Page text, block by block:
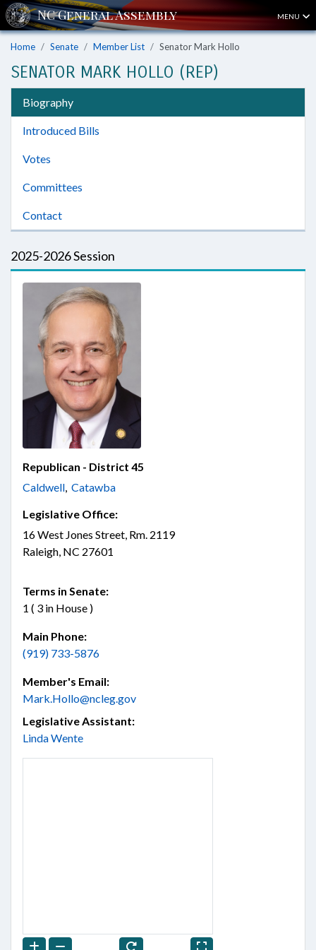
MENU
Home Senate Member List Senator Mark Hollo
SENATOR MARK HOLLO (REP)
Biography
Introduced Bills
Votes
Committees
Contact
2025-2026 Session
Republican - District 45
Caldwell, Catawba
Legislative Office:
16 West Jones Street, Rm. 2119
Raleigh, NC 27601
Terms in Senate:
1 ( 3 in House )
Main Phone:
(919) 733-5876
Member's Email:
Mark.Hollo@ncleg.gov
Legislative Assistant:
Linda Wente